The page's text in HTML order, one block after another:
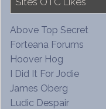
Above Top Secret
Forteana Forums
Hoover Hog
I Did It For Jodie
James Oberg
Ludic Despair